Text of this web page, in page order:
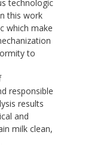
technologic
this work
which make
to
responsible
results
and
milk clean,